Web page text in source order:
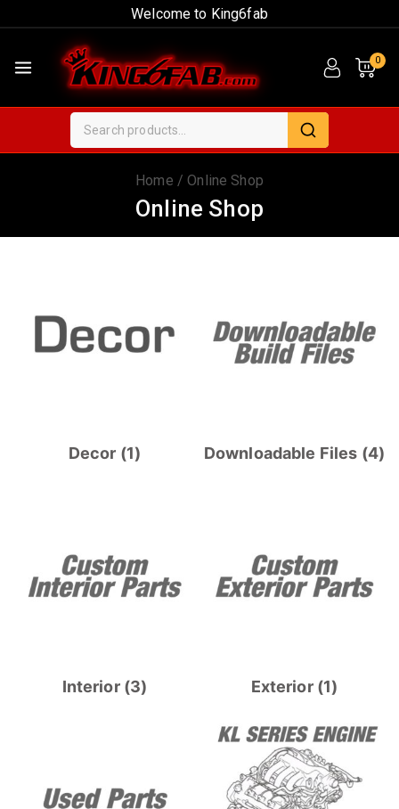
Welcome to King6fab
0
Home / Online Shop
Online Shop
Decor (1) Downloadable Files (4)
Interior (3) Exterior (1)